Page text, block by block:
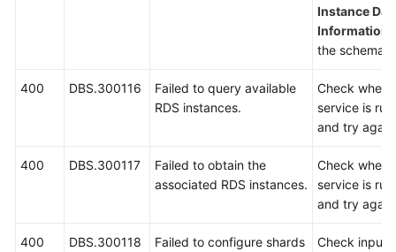
Instance
Information
the schema
400 DBS.300116
Failed to query available
RDS instances.
Check
service is
and try
400 DBS.300117
Failed to obtain the
associated RDS instances.
Check
service is
and try
400 DBS.300118
Failed to configure shards
Check input